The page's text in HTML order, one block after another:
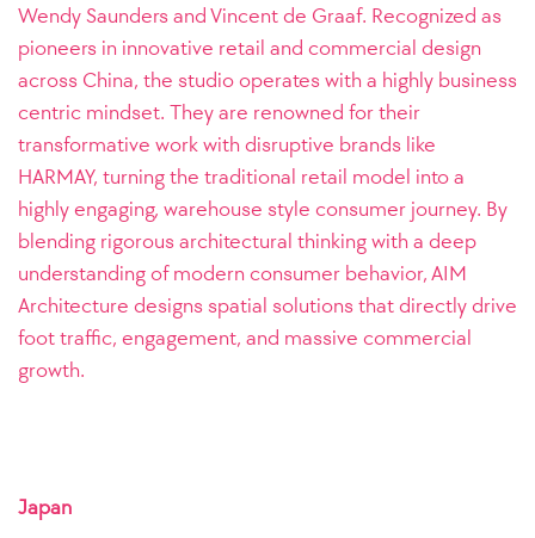
Wendy Saunders and Vincent de Graaf. Recognized as
pioneers in innovative retail and commercial design
across China, the studio operates with a highly business
centric mindset. They are renowned for their
transformative work with disruptive brands like
HARMAY, turning the traditional retail model into a
highly engaging, warehouse style consumer journey. By
blending rigorous architectural thinking with a deep
understanding of modern consumer behavior, AIM
Architecture designs spatial solutions that directly drive
foot traffic, engagement, and massive commercial
growth.
Japan